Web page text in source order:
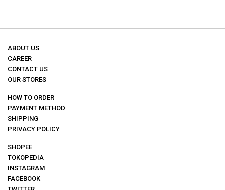
ABOUT US
CAREER
CONTACT US
OUR STORES
HOW TO ORDER
PAYMENT METHOD
SHIPPING
PRIVACY POLICY
SHOPEE
TOKOPEDIA
INSTAGRAM
FACEBOOK